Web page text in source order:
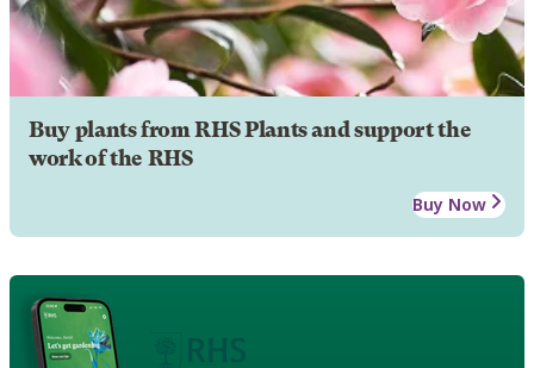
Buy plants from RHS Plants and support the
work of the RHS
Buy Now